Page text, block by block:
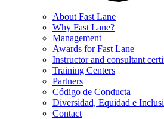
About Fast Lane
Why Fast Lane?
Management
Awards for Fast Lane
Instructor and consultant
Training Centers
Partners
Código de Conducta
Diversidad, Equidad e
Contact